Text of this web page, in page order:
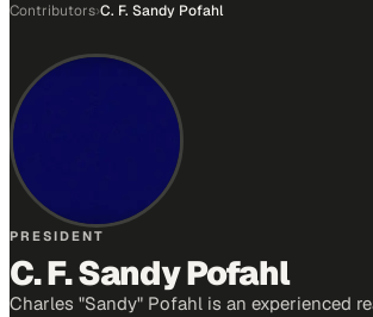
Contributors›C. F. Sandy Pofahl
PRESIDENT
C. F. Sandy Pofahl
Charles "Sandy" Pofahl is an experienced